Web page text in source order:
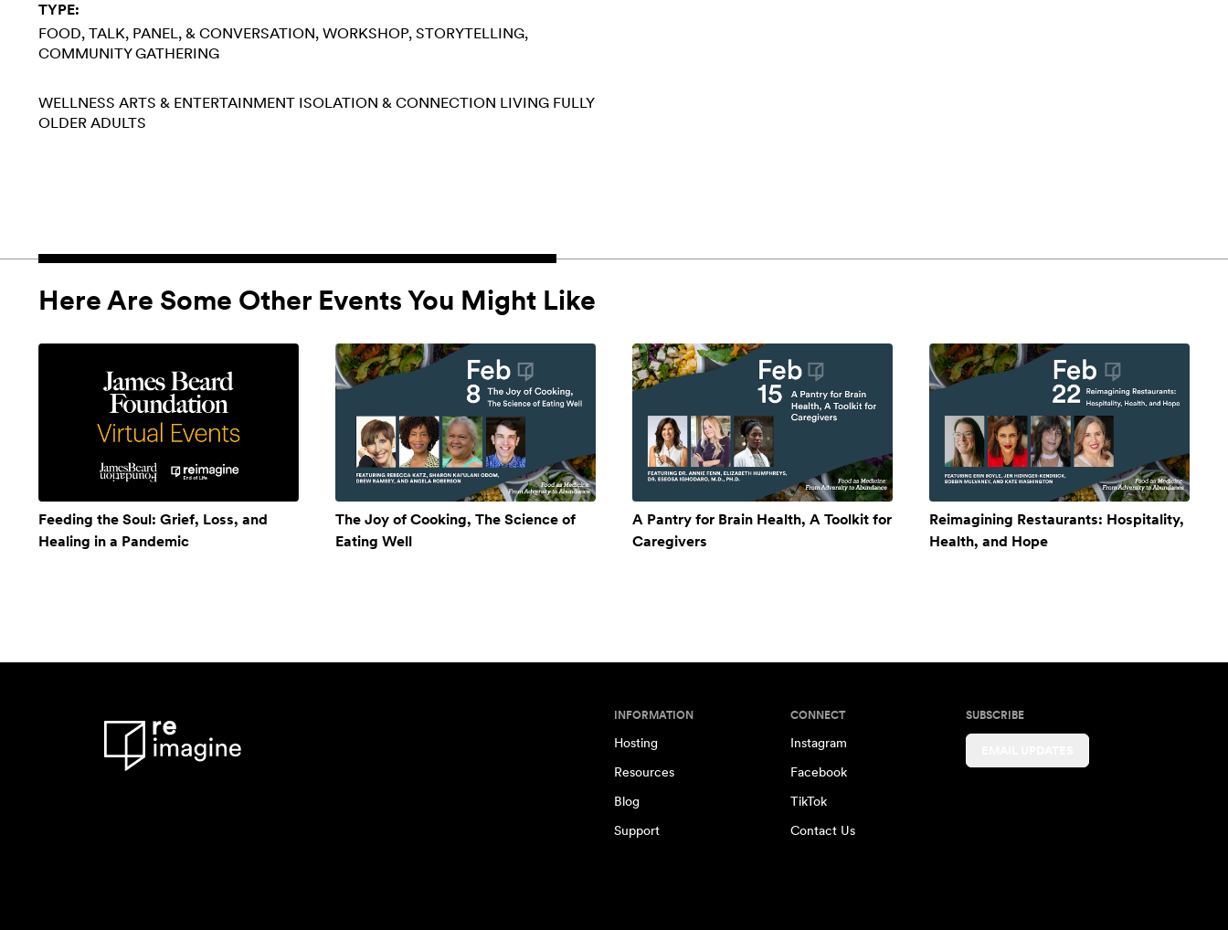
TYPE:
FOOD TALK, PANEL, & CONVERSATION WORKSHOP STORYTELLING
COMMUNITY GATHERING
WELLNESS ARTS & ENTERTAINMENT ISOLATION & CONNECTION LIVING FULLY
OLDER ADULTS
Here Are Some Other Events You Might Like
Feeding the Soul: Grief, Loss, and
Healing in a Pandemic
The Joy of Cooking, The Science of
Eating Well
A Pantry for Brain Health, A Toolkit for
Caregivers
Reimagining Restaurants: Hospitality,
Health, and Hope
INFORMATION
Hosting
Resources
Blog
Support
CONNECT
Instagram
Facebook
TikTok
Contact Us
SUBSCRIBE